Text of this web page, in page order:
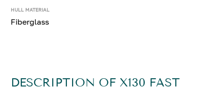
HULL MATERIAL
Fiberglass
DESCRIPTION OF X130 FAST